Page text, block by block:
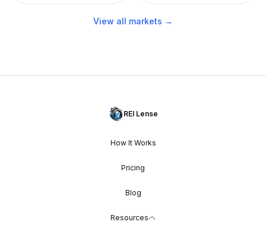
View all markets →
REI Lense
How It Works
Pricing
Blog
Resources